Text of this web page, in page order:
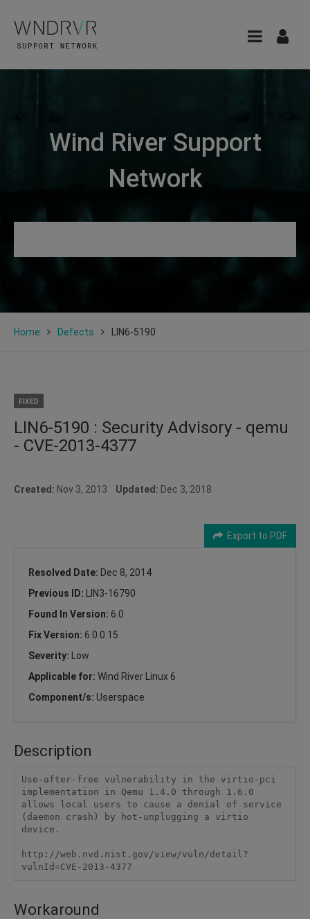
Wind River Support
Network
Home Defects LIN6-5190
FIXED
LIN6-5190 : Security Advisory - qemu
- CVE-2013-4377
Created: Nov 3, 2013 Updated: Dec 3, 2018
Export to PDF
Resolved Date: Dec 8, 2014
Previous ID:
LIN3-16790
Found In Version: 6.0
Fix Version: 6.0.0.15
Severity:
Low
Applicable for: Wind River Linux 6
Component/s: Userspace
Description
Use-after-free vulnerability in the virtio-pci
implementation in Qemu 1.4.0 through 1.6.0
allows local users to cause a denial of service
(daemon crash) by hot-unplugging a virtio
device.
http://web.nvd.nist.gov/view/vuln/detail?
vulnId=CVE-2013-4377
Workaround